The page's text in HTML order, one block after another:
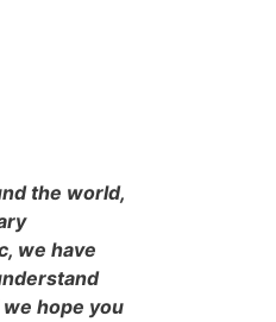
the world,
we have
hope you